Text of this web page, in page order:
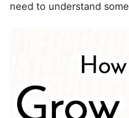
need to understand some